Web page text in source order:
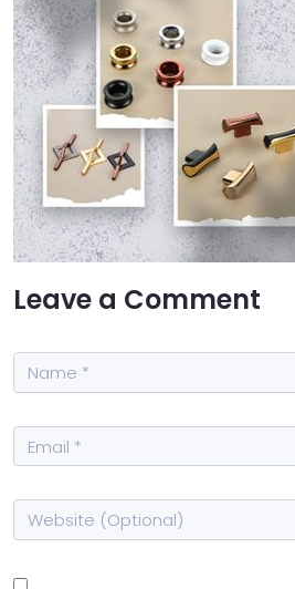
Leave a Comment